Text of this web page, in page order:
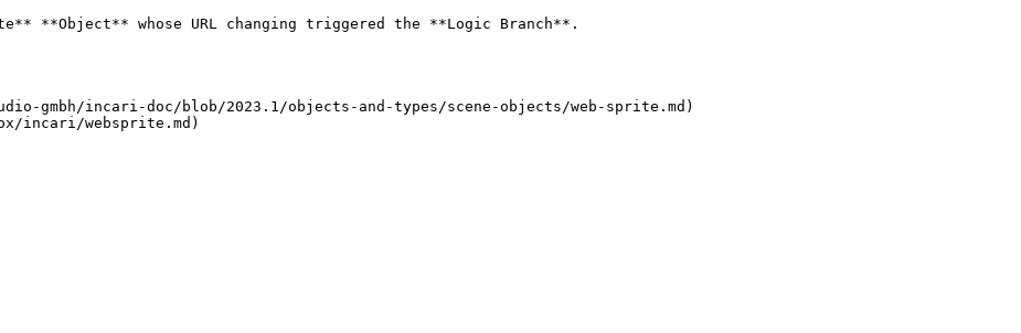
whose URL changing triggered the **Logic Branch**.
gmbh/incari-doc/blob/2023.1/objects-and-types/scene-objects/web-sprite.md)